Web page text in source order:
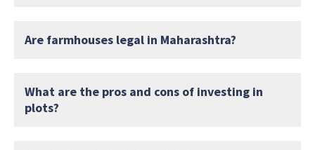
Are farmhouses legal in Maharashtra?
What are the pros and cons of investing in
plots?